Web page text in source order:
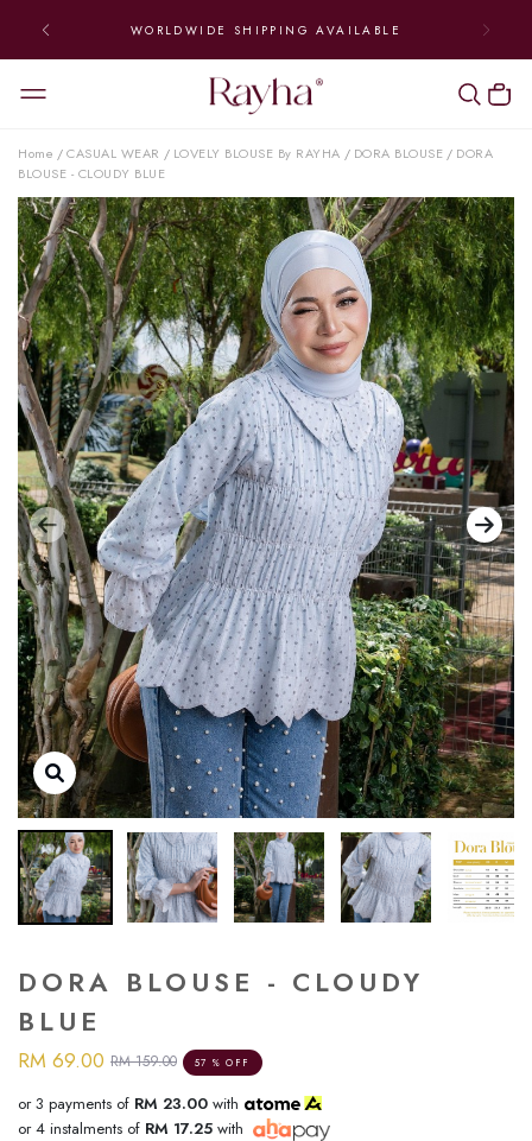
WORLDWIDE SHIPPING AVAILABLE
Home / CASUAL WEAR / LOVELY BLOUSE By RAYHA / DORA BLOUSE / DORA
BLOUSE - CLOUDY BLUE
DORA BLOUSE - CLOUDY
BLUE
RM 69.00 RM 159.00 57 % OFF
or 3 payments of RM 23.00 with
or 4 instalments of RM 17.25 with